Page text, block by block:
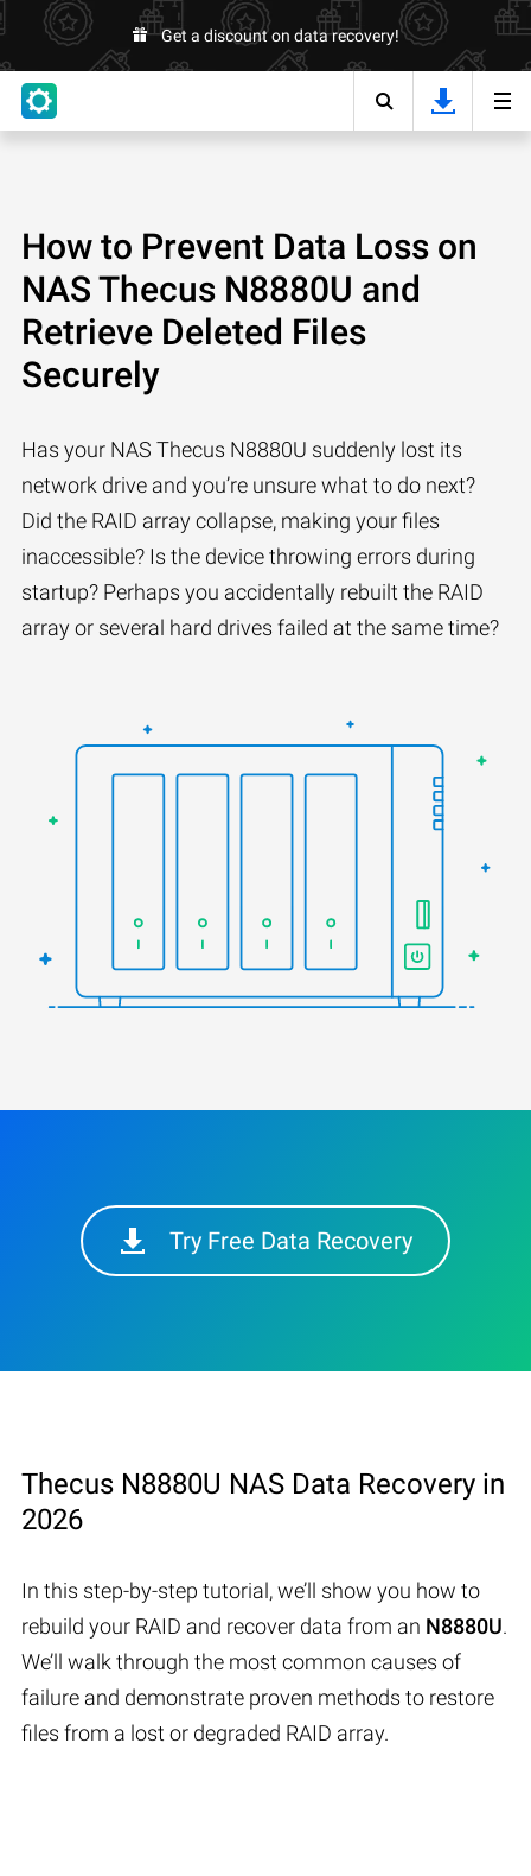
Get a discount on data recovery!
How to Prevent Data Loss on
NAS Thecus N8880U and
Retrieve Deleted Files
Securely
Has your NAS Thecus N8880U suddenly lost its
network drive and you’re unsure what to do next?
Did the RAID array collapse, making your files
inaccessible? Is the device throwing errors during
startup? Perhaps you accidentally rebuilt the RAID
array or several hard drives failed at the same time?
Try Free Data Recovery
Thecus N8880U NAS Data Recovery in
2026
In this step-by-step tutorial, we’ll show you how to
rebuild your RAID and recover data from an N8880U.
We’ll walk through the most common causes of
failure and demonstrate proven methods to restore
files from a lost or degraded RAID array.